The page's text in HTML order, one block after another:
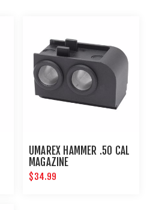
UMAREX HAMMER .50 CAL
MAGAZINE
$34.99